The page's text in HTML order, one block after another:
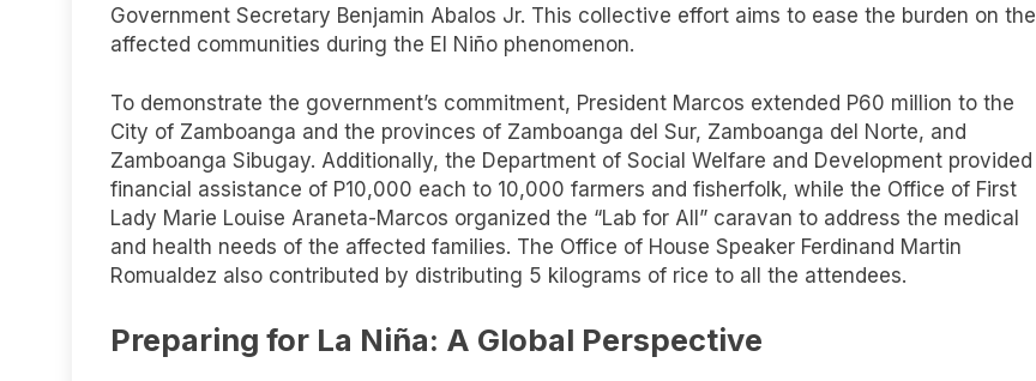
Government Secretary Benjamin Abalos Jr. This collective effort aims to ease the burden on the
affected communities during the El Niño phenomenon.
To demonstrate the government’s commitment, President Marcos extended P60 million to the
City of Zamboanga and the provinces of Zamboanga del Sur, Zamboanga del Norte, and
Zamboanga Sibugay. Additionally, the Department of Social Welfare and Development provided
financial assistance of P10,000 each to 10,000 farmers and fisherfolk, while the Office of First
Lady Marie Louise Araneta-Marcos organized the “Lab for All” caravan to address the medical
and health needs of the affected families. The Office of House Speaker Ferdinand Martin
Romualdez also contributed by distributing 5 kilograms of rice to all the attendees.
Preparing for La Niña: A Global Perspective